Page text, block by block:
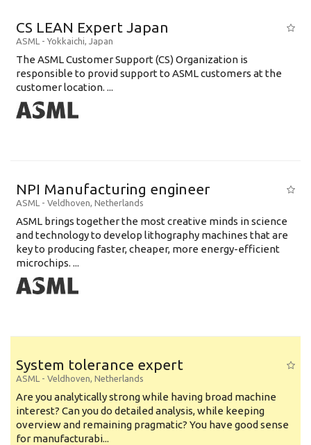
CS LEAN Expert Japan
ASML - Yokkaichi, Japan
The ASML Customer Support (CS) Organization is
responsible to provid support to ASML customers at the
customer location. ...
NPI Manufacturing engineer
ASML - Veldhoven, Netherlands
ASML brings together the most creative minds in science
and technology to develop lithography machines that are
key to producing faster, cheaper, more energy-efficient
microchips. ...
System tolerance expert
ASML - Veldhoven, Netherlands
Are you analytically strong while having broad machine
interest? Can you do detailed analysis, while keeping
overview and remaining pragmatic? You have good sense
for manufacturabi...